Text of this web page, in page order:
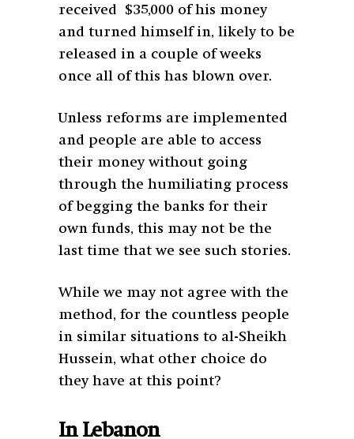
received $35,000 of his money
and turned himself in, likely to be
released in a couple of weeks
once all of this has blown over.
Unless reforms are implemented
and people are able to access
their money without going
through the humiliating process
of begging the banks for their
own funds, this may not be the
last time that we see such stories.
While we may not agree with the
method, for the countless people
in similar situations to al-Sheikh
Hussein, what other choice do
they have at this point?
In Lebanon